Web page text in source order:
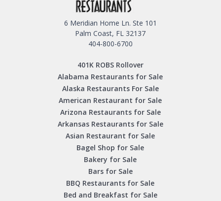
6 Meridian Home Ln. Ste 101
Palm Coast, FL 32137
404-800-6700
401K ROBS Rollover
Alabama Restaurants for Sale
Alaska Restaurants For Sale
American Restaurant for Sale
Arizona Restaurants for Sale
Arkansas Restaurants for Sale
Asian Restaurant for Sale
Bagel Shop for Sale
Bakery for Sale
Bars for Sale
BBQ Restaurants for Sale
Bed and Breakfast for Sale